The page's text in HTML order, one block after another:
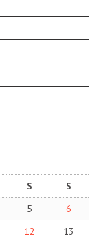
S
S
5
6
12
13